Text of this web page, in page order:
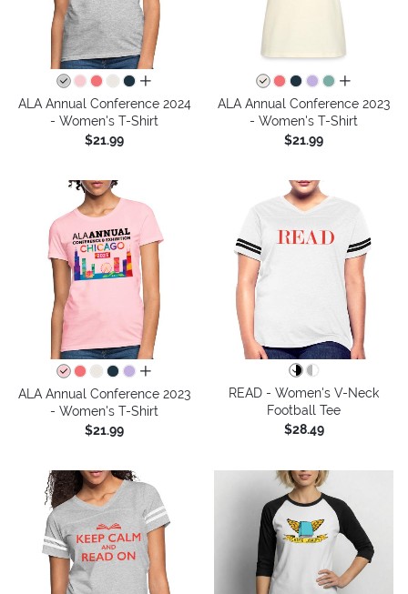
all colors
ALA Annual Conference 2024
- Women's T-Shirt
$21.99
all colors
ALA Annual Conference 2023
- Women's T-Shirt
$21.99
all colors
ALA Annual Conference 2023
- Women's T-Shirt
$21.99
READ - Women's V-Neck
Football Tee
$28.49